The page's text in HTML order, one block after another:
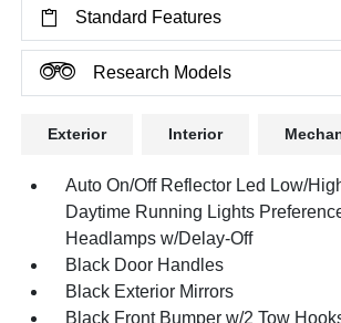
Standard Features
Research Models
Exterior Interior
Auto On/Off Reflector Led Low/
Daytime Running Lights
Headlamps w/Delay-Off
Black Door Handles
Black Exterior Mirrors
Black Front Bumper w/2 Tow